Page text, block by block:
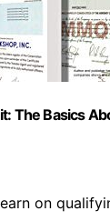
The Basics
on